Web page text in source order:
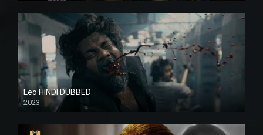
Leo HINDI DUBBED
2023
SD